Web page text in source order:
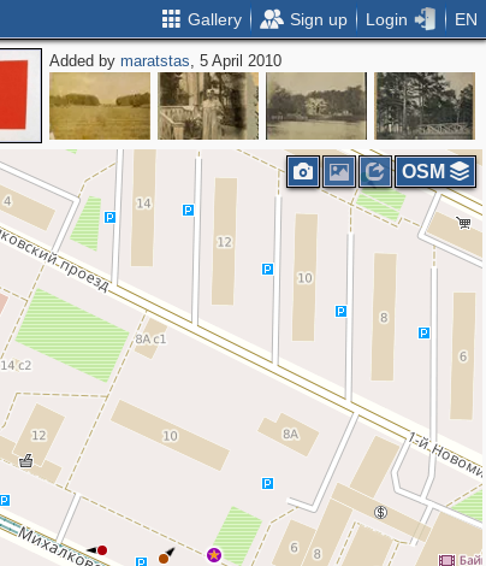
Gallery Sign up Login EN
Added bymaratstas, 5 April 2010
OSM